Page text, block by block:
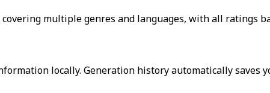
multiple genres and languages, with all ratings
locally. Generation history automatically saves